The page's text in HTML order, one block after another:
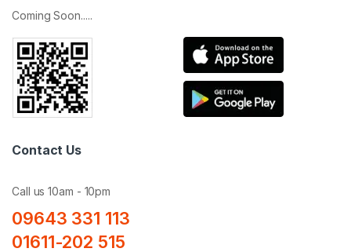
Coming Soon.....
Contact Us
Call us 10am - 10pm
09643 331 113
01611-202 515